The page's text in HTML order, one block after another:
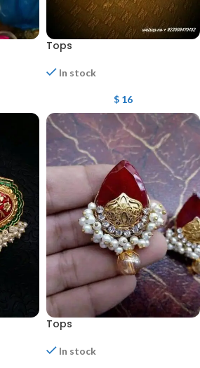
Tops
In stock
$ 16
Tops
In stock